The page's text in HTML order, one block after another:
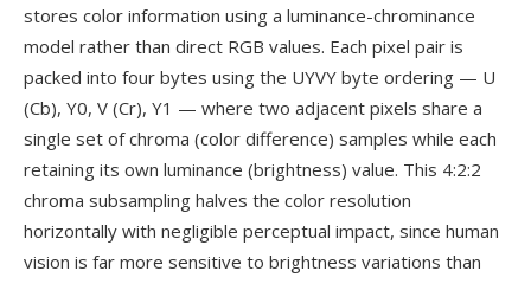
stores color information using a luminance-chrominance
model rather than direct RGB values. Each pixel pair is
packed into four bytes using the UYVY byte ordering — U
(Cb), Y0, V (Cr), Y1 — where two adjacent pixels share a
single set of chroma (color difference) samples while each
retaining its own luminance (brightness) value. This 4:2:2
chroma subsampling halves the color resolution
horizontally with negligible perceptual impact, since human
vision is far more sensitive to brightness variations than